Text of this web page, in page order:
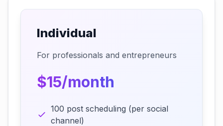
Individual
For professionals and entrepreneurs
$15/month
100 post scheduling (per social
channel)